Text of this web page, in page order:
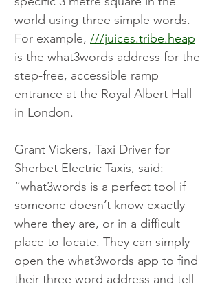
world using three simple words.
For example, ///juices.tribe.heap
is the what3words address for the
step-free, accessible ramp
entrance at the Royal Albert Hall
in London.
Grant Vickers, Taxi Driver for
Sherbet Electric Taxis, said:
“what3words is a perfect tool if
someone doesn’t know exactly
where they are, or in a difficult
place to locate. They can simply
open the what3words app to find
their three word address and tell